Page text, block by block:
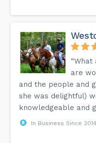
are
and the people and
she was delightful)
knowledgeable and
In Business Since 2014